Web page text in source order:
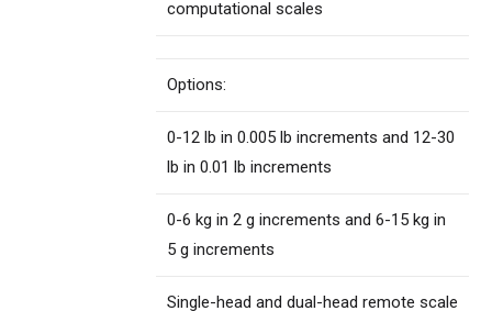
computational scales
Options:
0-12 lb in 0.005 lb increments and 12-30
lb in 0.01 lb increments
0-6 kg in 2 g increments and 6-15 kg in
5 g increments
Single-head and dual-head remote scale